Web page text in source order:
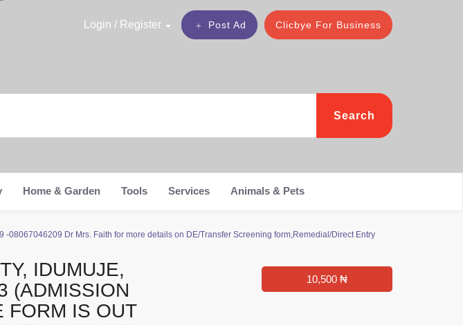
Clicbye For Business
Post Ad
Login / Register
Search
Home & Garden Tools Services Animals & Pets
Dr Mrs. Faith for more details on DE/Transfer Screening form,Remedial/Direct Entry
IDUMUJE,
(ADMISSION
FORM IS OUT
10,500 ₦